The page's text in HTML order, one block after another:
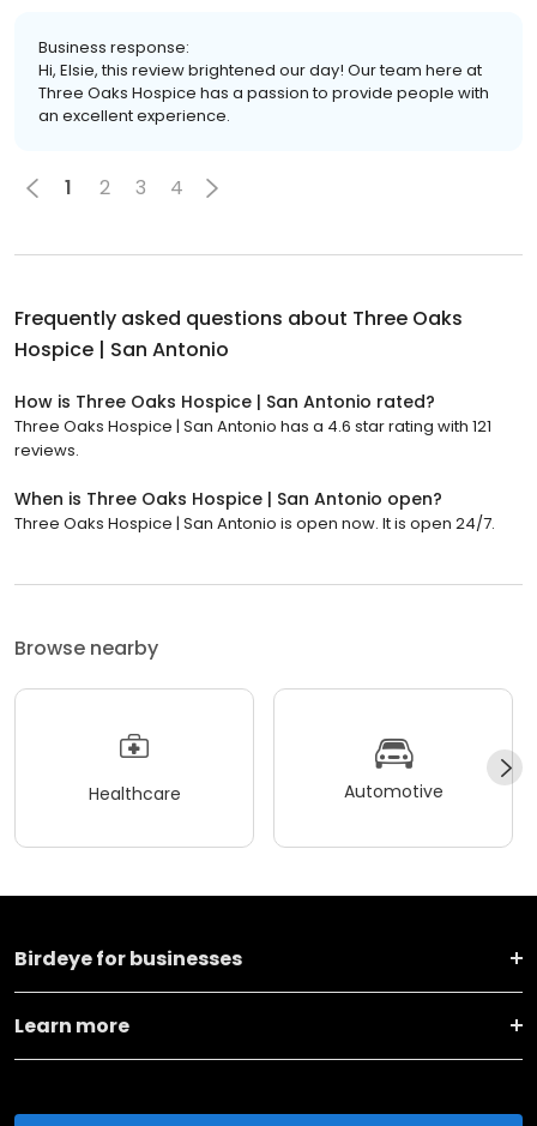
Business response:
Hi, Elsie, this review brightened our day! Our team here at
Three Oaks Hospice has a passion to provide people with
an excellent experience.
1 2 3 4
Frequently asked questions about Three Oaks
Hospice | San Antonio
How is Three Oaks Hospice | San Antonio rated?
Three Oaks Hospice | San Antonio has a 4.6 star rating with 121
reviews.
When is Three Oaks Hospice | San Antonio open?
Three Oaks Hospice | San Antonio is open now. It is open 24/7.
Browse nearby
Healthcare Automotive
Birdeye for businesses
Learn more